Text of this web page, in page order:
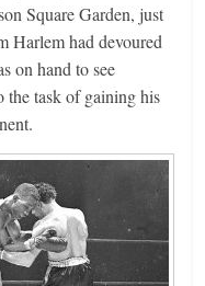
Square Garden, just
Harlem had devoured
on hand to see
the task of gaining his